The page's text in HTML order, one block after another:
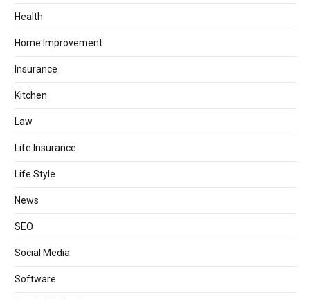
Health
Home Improvement
Insurance
Kitchen
Law
Life Insurance
Life Style
News
SEO
Social Media
Software